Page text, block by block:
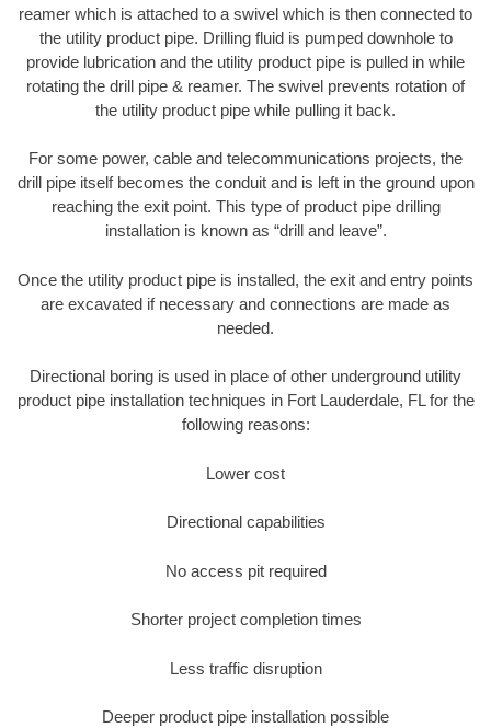
reamer which is attached to a swivel which is then connected to
the utility product pipe. Drilling fluid is pumped downhole to
provide lubrication and the utility product pipe is pulled in while
rotating the drill pipe & reamer. The swivel prevents rotation of
the utility product pipe while pulling it back.
For some power, cable and telecommunications projects, the
drill pipe itself becomes the conduit and is left in the ground upon
reaching the exit point. This type of product pipe drilling
installation is known as “drill and leave”.
Once the utility product pipe is installed, the exit and entry points
are excavated if necessary and connections are made as
needed.
Directional boring is used in place of other underground utility
product pipe installation techniques in Fort Lauderdale, FL for the
following reasons:
Lower cost
Directional capabilities
No access pit required
Shorter project completion times
Less traffic disruption
Deeper product pipe installation possible